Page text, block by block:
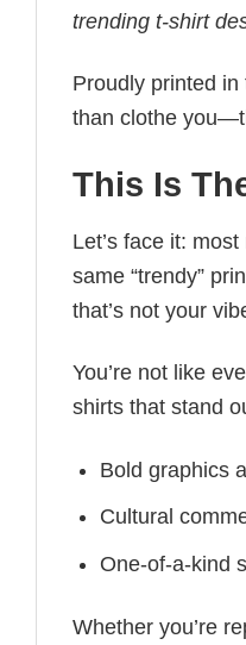
trending t-shirt
Proudly printed
than clothe
This Is
Let’s face it:
same “trendy”
that’s not your
You’re not like
shirts that stand
Bold graphics
Cultural
One-of-a-kind
Whether you’re